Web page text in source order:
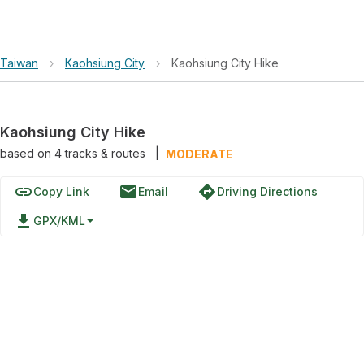
Taiwan › Kaohsiung City › Kaohsiung City Hike
Kaohsiung City Hike
based on 4tracks & routes MODERATE
linkCopy Link emailEmail directionsDriving Directions
file_download GPX/KML